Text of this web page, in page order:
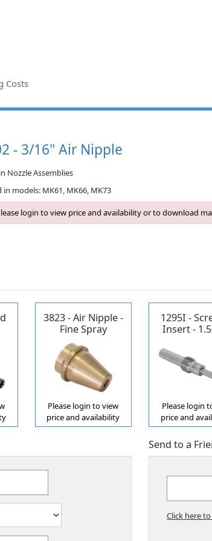
Costs
- 3/16" Air Nipple
Nozzle Assemblies
in models: MK61, MK66, MK73
login to view price and availability or to download
3823 - Air Nipple -
Fine Spray
Please login to view
price and availability
1295I -
Insert -
Please login
price and
Send to a
Click here